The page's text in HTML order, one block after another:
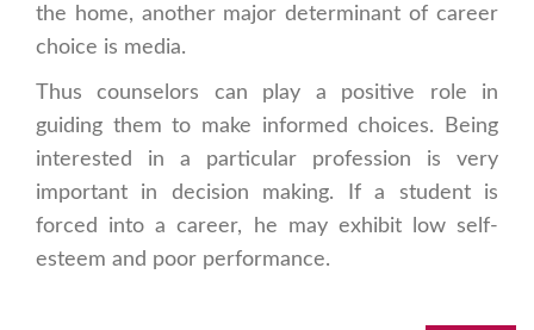
the home, another major determinant of career
choice is media.
Thus counselors can play a positive role in
guiding them to make informed choices. Being
interested in a particular profession is very
important in decision making. If a student is
forced into a career, he may exhibit low self-
esteem and poor performance.